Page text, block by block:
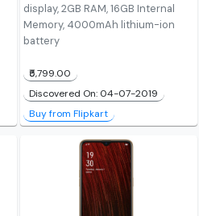
display, 2GB RAM, 16GB Internal
Memory, 4000mAh lithium-ion
battery
₹5,799.00
Discovered On: 04-07-2019
Buy from Flipkart